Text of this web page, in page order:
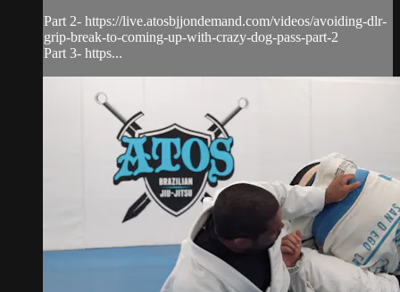
Part 2- https://live.atosbjjondemand.com/videos/avoiding-dlr-
grip-break-to-coming-up-with-crazy-dog-pass-part-2
Part 3- https...